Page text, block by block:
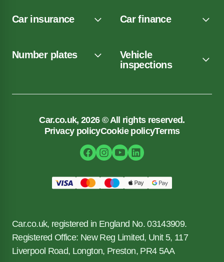
Car insurance Car finance
Number plates
Vehicle
inspections
Car.co.uk, 2026 © All rights reserved.
Privacy policyCookie policyTerms
Car.co.uk, registered in England No. 03143909.
Registered Office: New Reg Limited, Unit 5, 117
Liverpool Road, Longton, Preston, PR4 5AA